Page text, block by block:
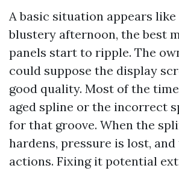
A basic situation appears
blustery afternoon, the best
panels start to ripple. The
could suppose the display
good quality. Most of the
aged spline or the incorrect
for that groove. When the
hardens, pressure is lost,
actions. Fixing it potential